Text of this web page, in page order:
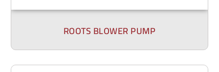
ROOTS BLOWER PUMP